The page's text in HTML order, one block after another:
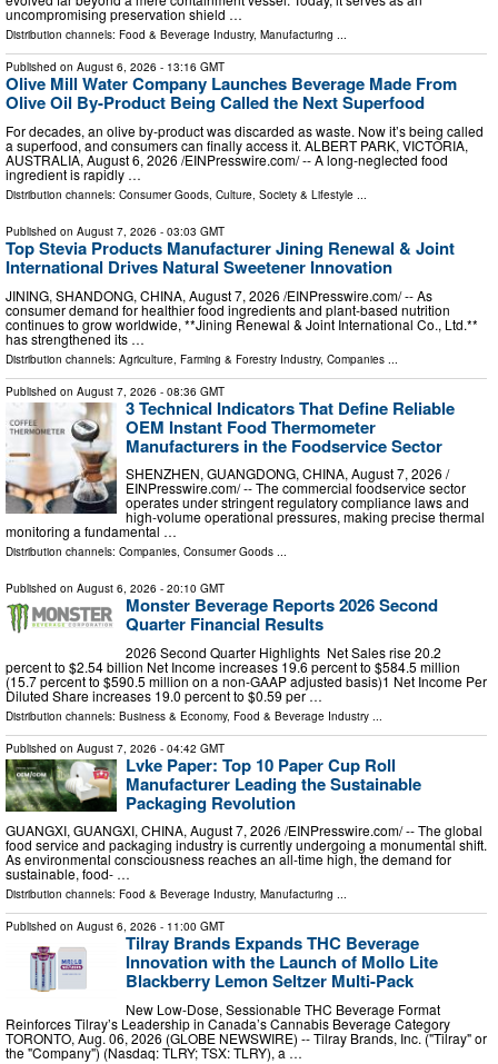
uncompromising preservation shield …
Distribution channels: Food & Beverage Industry, Manufacturing ...
Published on August 6, 2026 - 13:16 GMT
Olive Mill Water Company Launches Beverage Made From
Olive Oil By-Product Being Called the Next Superfood
For decades, an olive by‑product was discarded as waste. Now it’s being called
a superfood, and consumers can finally access it. ALBERT PARK, VICTORIA,
AUSTRALIA, August 6, 2026 /⁨EINPresswire.com⁩/ -- A long-neglected food
ingredient is rapidly …
Distribution channels: Consumer Goods, Culture, Society & Lifestyle ...
Published on August 7, 2026 - 03:03 GMT
Top Stevia Products Manufacturer Jining Renewal & Joint
International Drives Natural Sweetener Innovation
JINING, SHANDONG, CHINA, August 7, 2026 /⁨EINPresswire.com⁩/ -- As
consumer demand for healthier food ingredients and plant-based nutrition
continues to grow worldwide, **Jining Renewal & Joint International Co., Ltd.**
has strengthened its …
Distribution channels: Agriculture, Farming & Forestry Industry, Companies
Published on August 7, 2026 - 08:36 GMT
3 Technical Indicators That Define Reliable
OEM Instant Food Thermometer
Manufacturers in the Foodservice Sector
SHENZHEN, GUANGDONG, CHINA, August 7, 2026 /⁨
EINPresswire.com⁩/ -- The commercial foodservice sector
operates under stringent regulatory compliance laws and
high-volume operational pressures, making precise thermal
monitoring a fundamental …
Distribution channels: Companies, Consumer Goods ...
Published on August 6, 2026 - 20:10 GMT
Monster Beverage Reports 2026 Second
Quarter Financial Results
2026 Second Quarter Highlights Net Sales rise 20.2
percent to $2.54 billion Net Income increases 19.6 percent to $584.5 million
(15.7 percent to $590.5 million on a non-GAAP adjusted basis)1 Net Income Per
Diluted Share increases 19.0 percent to $0.59 per …
Distribution channels: Business & Economy, Food & Beverage Industry ...
Published on August 7, 2026 - 04:42 GMT
Lvke Paper: Top 10 Paper Cup Roll
Manufacturer Leading the Sustainable
Packaging Revolution
GUANGXI, GUANGXI, CHINA, August 7, 2026 /⁨EINPresswire.com⁩/ -- The global
food service and packaging industry is currently undergoing a monumental shift.
As environmental consciousness reaches an all-time high, the demand for
sustainable, food- …
Distribution channels: Food & Beverage Industry, Manufacturing ...
Published on August 6, 2026 - 11:00 GMT
Tilray Brands Expands THC Beverage
Innovation with the Launch of Mollo Lite
Blackberry Lemon Seltzer Multi-Pack
New Low-Dose, Sessionable THC Beverage Format
Reinforces Tilray’s Leadership in Canada’s Cannabis Beverage Category
TORONTO, Aug. 06, 2026 (GLOBE NEWSWIRE) -- Tilray Brands, Inc. ("Tilray" or
the "Company") (Nasdaq: TLRY; TSX: TLRY), a …